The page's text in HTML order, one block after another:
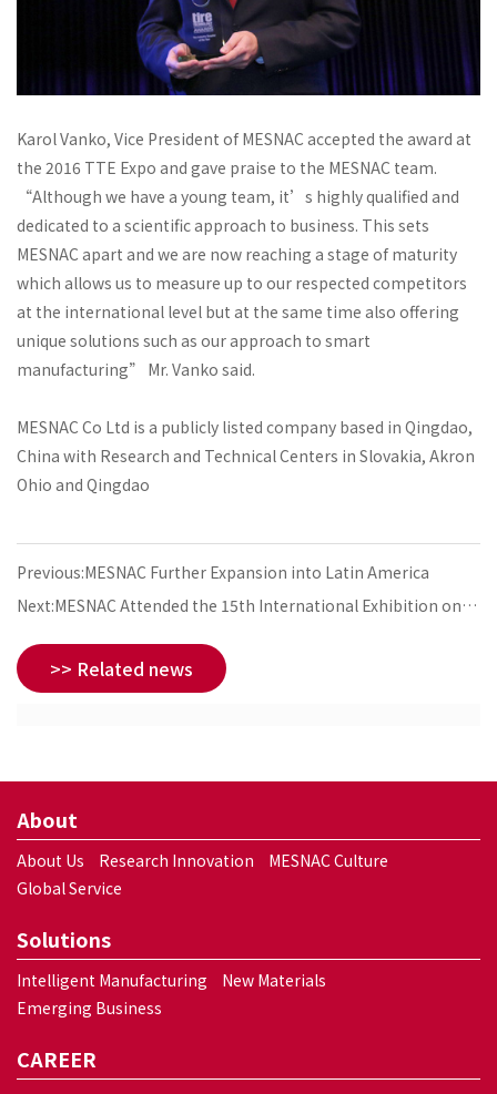
Karol Vanko, Vice President of MESNAC accepted the award at
the 2016 TTE Expo and gave praise to the MESNAC team.
“Although we have a young team, it’s highly qualified and
dedicated to a scientific approach to business. This sets
MESNAC apart and we are now reaching a stage of maturity
which allows us to measure up to our respected competitors
at the international level but at the same time also offering
unique solutions such as our approach to smart
manufacturing” Mr. Vanko said.
MESNAC Co Ltd is a publicly listed company based in Qingdao,
China with Research and Technical Centers in Slovakia, Akron
Ohio and Qingdao
Previous:MESNAC Further Expansion into Latin America
Next:MESNAC Attended the 15th International Exhibition on
>> Related news
About
About Us Research Innovation
MESNAC Culture
Global Service
Solutions
Intelligent Manufacturing
New Materials
Emerging Business
CAREER